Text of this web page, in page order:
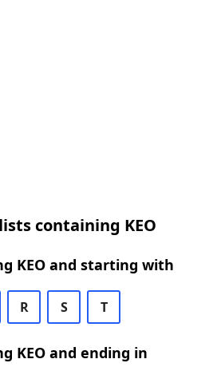
containing KEO
KEO and starting with
R S T
KEO and ending in